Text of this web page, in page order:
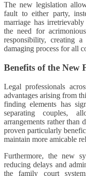
The new legislation
fault to either party,
marriage has
the need for
responsibility, creating
damaging process for all
Benefits of the New
Legal professionals
advantages arising from
finding elements has
separating couples,
arrangements rather than
proven particularly
maintain more amicable
Furthermore, the new
reducing delays and
the family court